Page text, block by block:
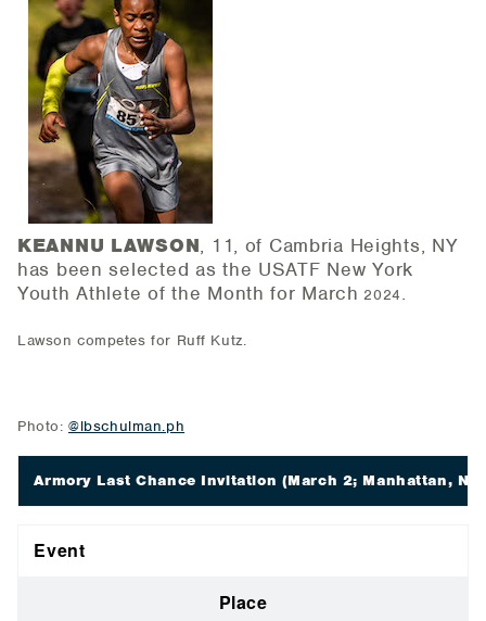
KEANNU LAWSON, 11, of Cambria Heights, NY
has been selected as the USATF New York
Youth Athlete of the Month for March 2024.
Lawson competes for Ruff Kutz.
Photo:@lbschulman.ph
Armory Last Chance Invitation (March 2; Manhattan, NY)
Event
Place